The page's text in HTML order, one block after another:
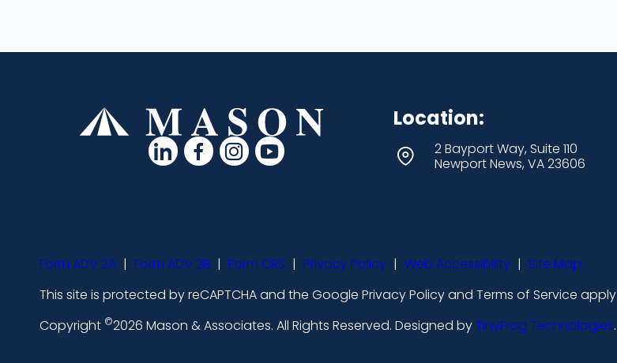
d
i
c
o
n
d
i
c
o
n
d
i
c
o
n
d
i
c
o
n
Location:
2 Bayport Way, Suite 110
Newport News, VA 23606
Form ADV 2A | Form ADV 2B | Form CRS | Privacy Policy | Web Accessibility | Site Map
This site is protected by reCAPTCHA and the Google Privacy Policy and Terms of Service apply
Copyright ©2026 Mason & Associates. All Rights Reserved. Designed byTinyFrog Technologies.